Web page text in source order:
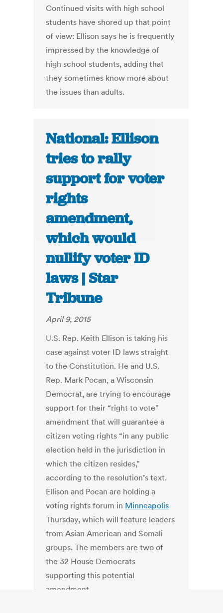
Continued visits with high school
students have shored up that point
of view: Ellison says he is frequently
impressed by the knowledge of
high school students, adding that
they sometimes know more about
the issues than adults.
National: Ellison
tries to rally
support for voter
rights
amendment,
which would
nullify voter ID
laws | Star
Tribune
April 9, 2015
U.S. Rep. Keith Ellison is taking his
case against voter ID laws straight
to the Constitution. He and U.S.
Rep. Mark Pocan, a Wisconsin
Democrat, are trying to encourage
support for their “right to vote”
amendment that will guarantee a
citizen voting rights “in any public
election held in the jurisdiction in
which the citizen resides,”
according to the resolution’s text.
Ellison and Pocan are holding a
voting rights forum in Minneapolis
Thursday, which will feature leaders
from Asian American and Somali
groups. The members are two of
the 32 House Democrats
supporting this potential
amendment.